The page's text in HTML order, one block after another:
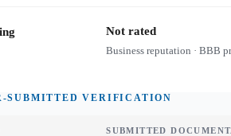
Not rated
Business reputation · BBB
SUBMITTED VERIFICATION
SUBMITTED